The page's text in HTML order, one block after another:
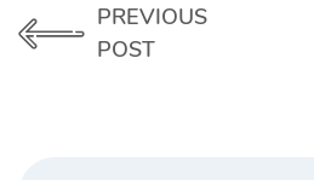
PREVIOUS
POST